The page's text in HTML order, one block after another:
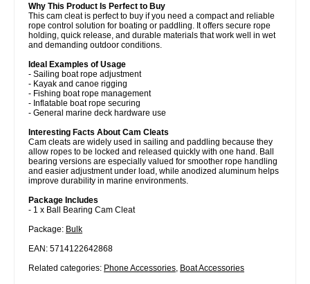
Why This Product Is Perfect to Buy
This cam cleat is perfect to buy if you need a compact and reliable
rope control solution for boating or paddling. It offers secure rope
holding, quick release, and durable materials that work well in wet
and demanding outdoor conditions.
Ideal Examples of Usage
- Sailing boat rope adjustment
- Kayak and canoe rigging
- Fishing boat rope management
- Inflatable boat rope securing
- General marine deck hardware use
Interesting Facts About Cam Cleats
Cam cleats are widely used in sailing and paddling because they
allow ropes to be locked and released quickly with one hand. Ball
bearing versions are especially valued for smoother rope handling
and easier adjustment under load, while anodized aluminum helps
improve durability in marine environments.
Package Includes
- 1 x Ball Bearing Cam Cleat
Package: Bulk
EAN: 5714122642868
Related categories: Phone Accessories Boat Accessories